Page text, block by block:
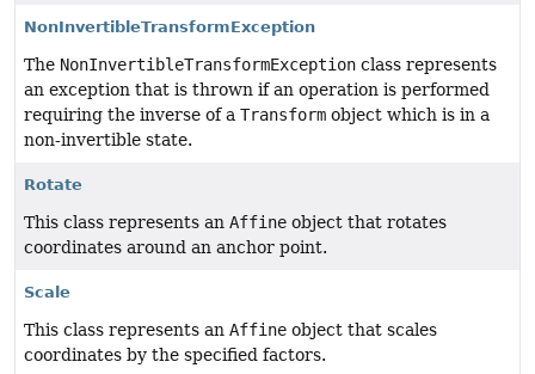
NonInvertibleTransformException
The NonInvertibleTransformException class represents
an exception that is thrown if an operation is performed
requiring the inverse of a Transform object which is in a
non-invertible state.
Rotate
This class represents an Affine object that rotates
coordinates around an anchor point.
Scale
This class represents an Affine object that scales
coordinates by the specified factors.